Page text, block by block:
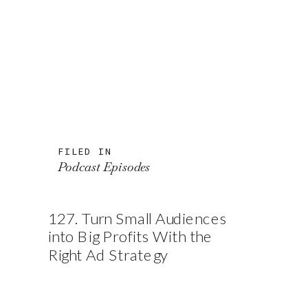
FILED IN
127. Turn Small Audiences
into Big Profits With the
Right Ad Strategy
Podcast Episodes